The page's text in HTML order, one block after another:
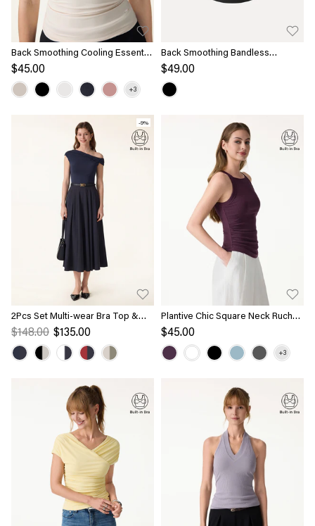
Back Smoothing Cooling Essential
Summer Bandless Bra Tank
$45.00
Back Smoothing Bandless
Slimming Non-Slip Bra Top
$49.00
-9%
2Pcs Set Multi-wear Bra Top &
Volume Skirt with Pockets
$148.00 $135.00
Plantive Chic Square Neck Ruched
Rib Bra Tank
$45.00